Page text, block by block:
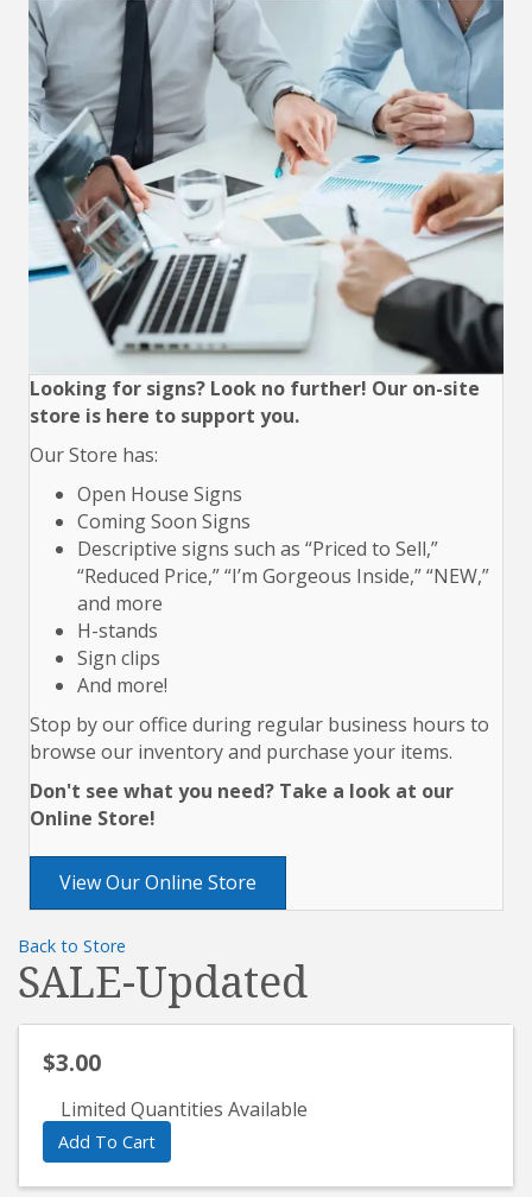
Looking for signs? Look no further! Our on-site
store is here to support you.
Our Store has:
Open House Signs
Coming Soon Signs
Descriptive signs such as “Priced to Sell,”
“Reduced Price,” “I’m Gorgeous Inside,” “NEW,”
and more
H-stands
Sign clips
And more!
Stop by our office during regular business hours to
browse our inventory and purchase your items.
Don't see what you need? Take a look at our
Online Store!
View Our Online Store
Back to Store
SALE-Updated
$3.00
Limited Quantities Available
Add To Cart